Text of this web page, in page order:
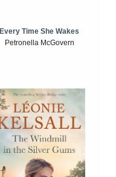
Every Time She Wakes
Petronella McGovern